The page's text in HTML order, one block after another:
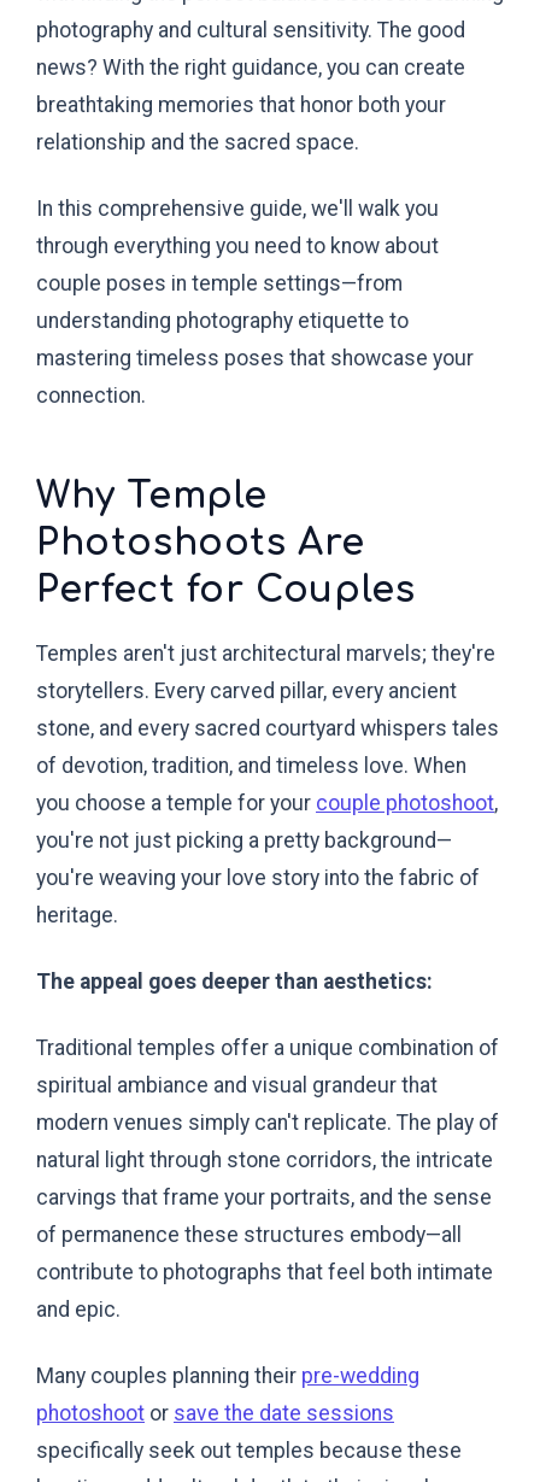
photography and cultural sensitivity. The good
news? With the right guidance, you can create
breathtaking memories that honor both your
relationship and the sacred space.
In this comprehensive guide, we'll walk you
through everything you need to know about
couple poses in temple settings—from
understanding photography etiquette to
mastering timeless poses that showcase your
connection.
Why Temple
Photoshoots Are
Perfect for Couples
Temples aren't just architectural marvels; they're
storytellers. Every carved pillar, every ancient
stone, and every sacred courtyard whispers tales
of devotion, tradition, and timeless love. When
you choose a temple for your couple photoshoot,
you're not just picking a pretty background—
you're weaving your love story into the fabric of
heritage.
The appeal goes deeper than aesthetics:
Traditional temples offer a unique combination of
spiritual ambiance and visual grandeur that
modern venues simply can't replicate. The play of
natural light through stone corridors, the intricate
carvings that frame your portraits, and the sense
of permanence these structures embody—all
contribute to photographs that feel both intimate
and epic.
Many couples planning their pre-wedding
photoshoot or save the date sessions
specifically seek out temples because these